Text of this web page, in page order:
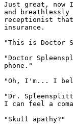
Just great, now
and
receptionist
insurance.
"This is Doctor
"Doctor
phone."
"Oh, I'm... I
"Dr.
I can feel a
"Skull apathy?"